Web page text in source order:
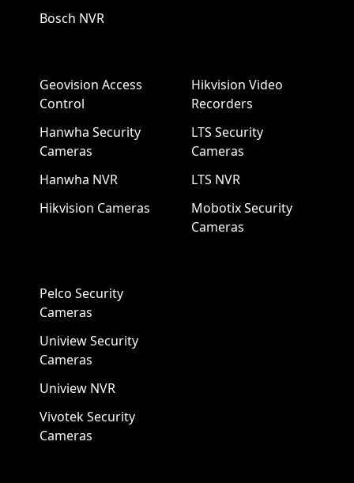
Bosch NVR
Geovision Access
Control
Hanwha Security
Cameras
Hanwha NVR
Hikvision Cameras
Hikvision Video
Recorders
LTS Security
Cameras
LTS NVR
Mobotix Security
Cameras
Pelco Security
Cameras
Uniview Security
Cameras
Uniview NVR
Vivotek Security
Cameras